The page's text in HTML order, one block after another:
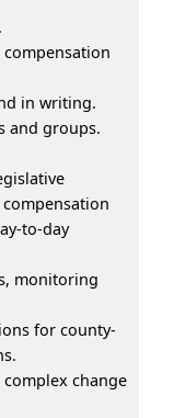
in writing.
and groups.
to-day
monitoring
for county-
change